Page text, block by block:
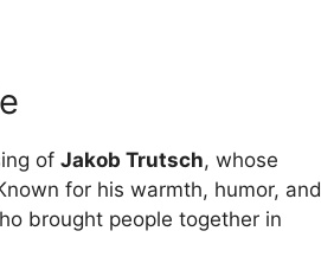
of Jakob Trutsch, whose
for his warmth, humor, and
brought people together in